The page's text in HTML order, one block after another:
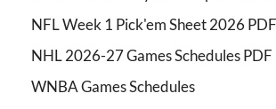
NFL Week 1 Pick'em Sheet 2026 PDF
NHL 2026-27 Games Schedules PDF
WNBA Games Schedules